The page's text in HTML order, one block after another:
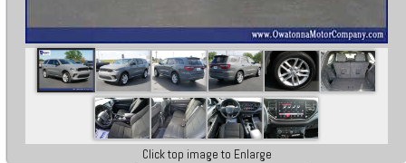
Click top image to Enlarge